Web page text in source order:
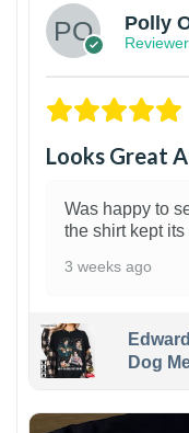
Polly
Reviewer
Looks Great
Was happy to
the shirt kept
3 weeks ago
Dog